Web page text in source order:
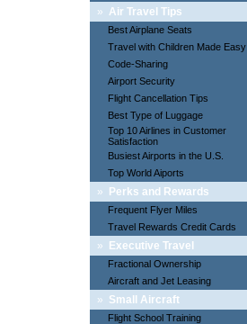
» Air Travel Tips
Best Airplane Seats
Travel with Children Made Easy
Code-Sharing
Airport Security
Flight Cancellation Tips
Best Type of Luggage
Top 10 Airlines in Customer
Satisfaction
Busiest Airports in the U.S.
Top World Aiports
» Perks and Rewards
Frequent Flyer Miles
Travel Rewards Credit Cards
» Executive Travel
Fractional Ownership
Aircraft and Jet Leasing
» Small Aircraft
Flight School Training